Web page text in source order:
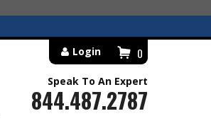
0
Login
Speak To An Expert
844.487.2787